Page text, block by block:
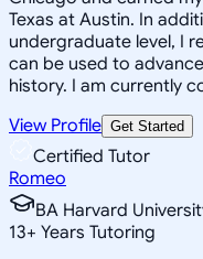
Texas at Austin. In
undergraduate level, I
can be used to
history. I am currently
View Profile Get Started
Certified Tutor
Romeo
BA Harvard
13+ Years Tutoring